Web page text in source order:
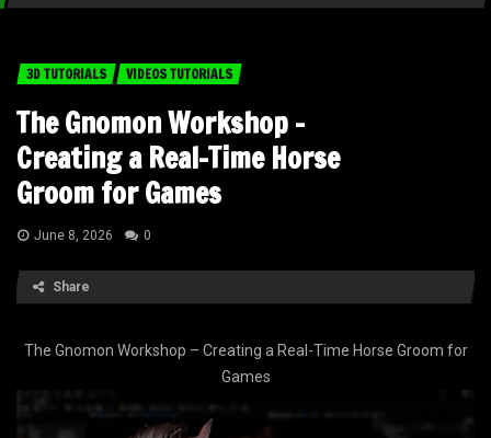
3D TUTORIALS VIDEOS TUTORIALS
The Gnomon Workshop –
Creating a Real-Time Horse
Groom for Games
June 8, 2026 0
Share
The Gnomon Workshop – Creating a Real-Time Horse Groom for
Games